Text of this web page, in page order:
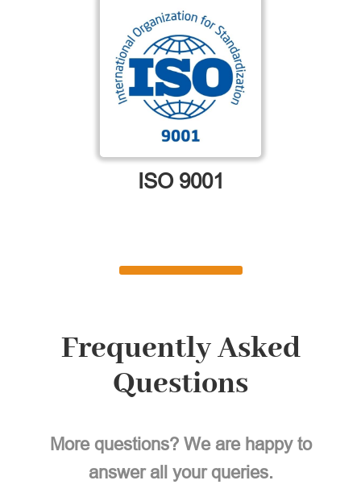
ISO 9001
Frequently Asked
Questions
More questions? We are happy to
answer all your queries.